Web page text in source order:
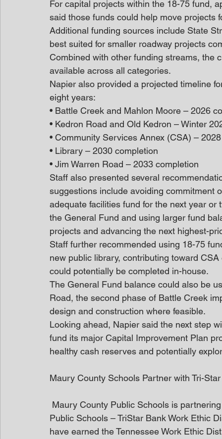
For capital projects within the 18-75 fund,
said those funds could help move projects
Additional funding sources include State
best suited for smaller roadway projects
Combined with other funding streams, the
available across all categories.
Napier also provided a projected timeline
eight years:
• Battle Creek and Mahlon Moore – 2026
• Kedron Road and Old Kedron – Winter
• Community Services Annex (CSA) –
• Library – 2030 completion
• Jim Warren Road – 2033 completion
Staff also presented several
suggestions include avoiding commitment
adequate facilities fund for the next year
the General Fund and using larger fund
projects and advancing the next highest-
Staff further recommended using 18-75
new public library, contributing toward
could potentially be completed in-house.
The General Fund balance could also be
Road, the second phase of Battle Creek
design and construction where feasible.
Looking ahead, Napier said the next step
fund its major Capital Improvement Plan
healthy cash reserves and potentially
Maury County Schools Partner with Tri-
Public Schools – TriStar Bank Work Ethic
have earned the Tennessee Work Ethic